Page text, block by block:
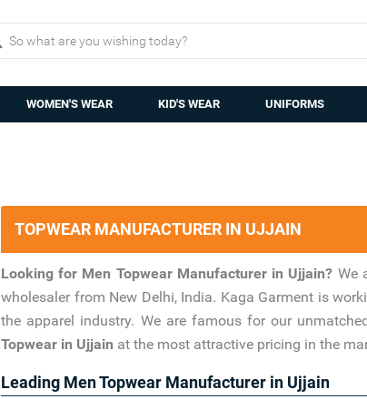
WOMEN'S WEAR KID'S WEAR UNIFORMS
TOPWEAR MANUFACTURER IN UJJAIN
Looking for Men Topwear Manufacturer in Ujjain? We
wholesaler from New Delhi, India. Kaga Garment is
the apparel industry. We are famous for our
Topwear in Ujjain at the most attractive pricing in the
Leading Men Topwear Manufacturer in Ujjain